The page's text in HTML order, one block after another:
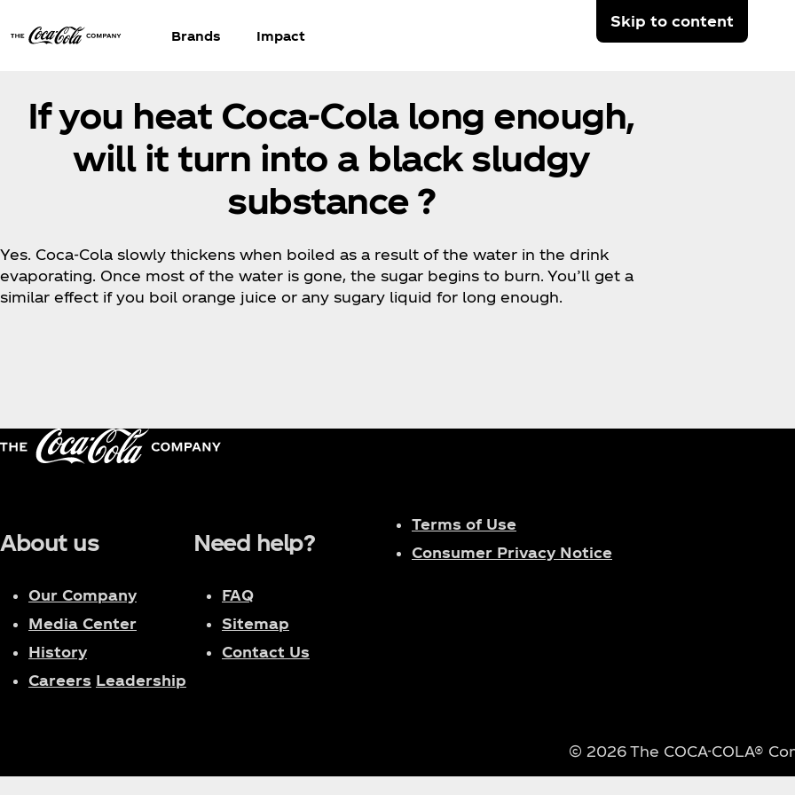
Skip to content
Brands Impact
If you heat Coca‑Cola long enough,
will it turn into a black sludgy
substance ?
Yes. Coca‑Cola slowly thickens when boiled as a result of the water in the drink
evaporating. Once most of the water is gone, the sugar begins to burn. You’ll get a
similar effect if you boil orange juice or any sugary liquid for long enough.
About us
Our Company
Media Center
History
Careers Leadership
Need help?
FAQ
Sitemap
Contact Us
Terms of Use
Consumer Privacy Notice
© 2026 The COCA-COLA®